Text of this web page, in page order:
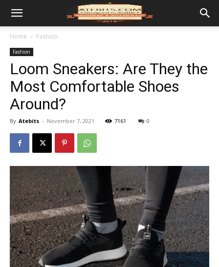
Home Fashion
Fashion
Loom Sneakers: Are They the
Most Comfortable Shoes
Around?
By Atebits - November 7, 2021 7161 0